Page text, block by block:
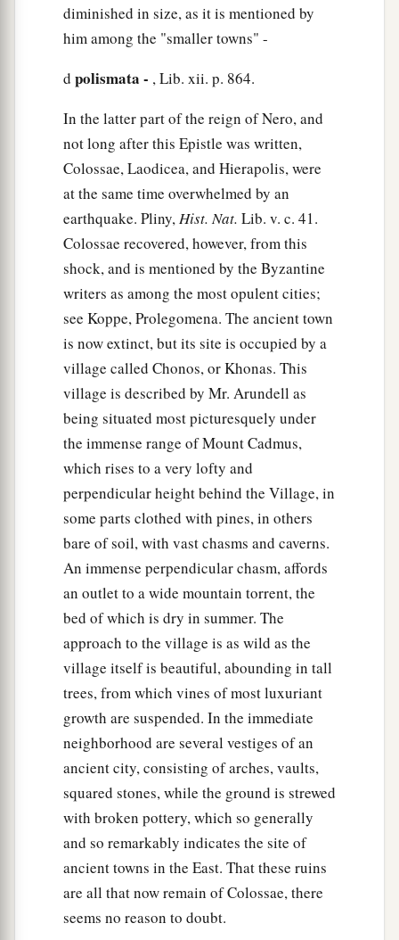
diminished in size, as it is mentioned by
him among the "smaller towns" -
d polismata - , Lib. xii. p. 864.
In the latter part of the reign of Nero, and
not long after this Epistle was written,
Colossae, Laodicea, and Hierapolis, were
at the same time overwhelmed by an
earthquake. Pliny,Hist. Nat. Lib. v. c. 41.
Colossae recovered, however, from this
shock, and is mentioned by the Byzantine
writers as among the most opulent cities;
see Koppe, Prolegomena. The ancient town
is now extinct, but its site is occupied by a
village called Chonos, or Khonas. This
village is described by Mr. Arundell as
being situated most picturesquely under
the immense range of Mount Cadmus,
which rises to a very lofty and
perpendicular height behind the Village, in
some parts clothed with pines, in others
bare of soil, with vast chasms and caverns.
An immense perpendicular chasm, affords
an outlet to a wide mountain torrent, the
bed of which is dry in summer. The
approach to the village is as wild as the
village itself is beautiful, abounding in tall
trees, from which vines of most luxuriant
growth are suspended. In the immediate
neighborhood are several vestiges of an
ancient city, consisting of arches, vaults,
squared stones, while the ground is strewed
with broken pottery, which so generally
and so remarkably indicates the site of
ancient towns in the East. That these ruins
are all that now remain of Colossae, there
seems no reason to doubt.